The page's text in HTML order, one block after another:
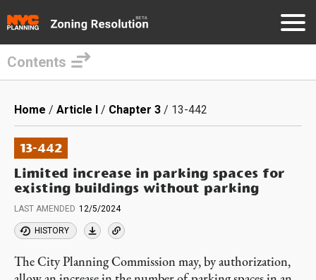
main
content
Contents
Breadcrumb
Home Article I Chapter 3 13-442
13-442
Limited increase in parking spaces for
existing buildings without parking
LAST AMENDED 12/5/2024
HISTORY
The City Planning Commission may, by authorization,